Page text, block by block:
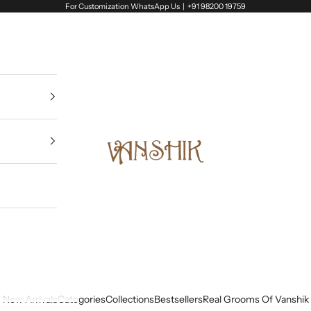
For Customization WhatsApp Us | +91 98200 19759
Vanshik
New ArrivalsCategoriesCollectionsBestsellersReal Grooms Of Vanshik